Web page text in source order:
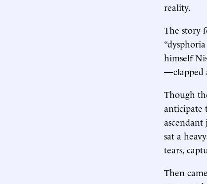
reality.
The story
himself
—clapped
Though
anticipate
sat a
tears,
Then